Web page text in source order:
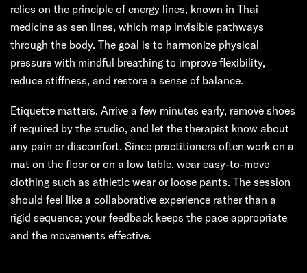
relies on the principle of energy lines, known in Thai
medicine as sen lines, which map invisible pathways
through the body. The goal is to harmonize physical
pressure with mindful breathing to improve flexibility,
reduce stiffness, and restore a sense of balance.
Etiquette matters. Arrive a few minutes early, remove shoes
if required by the studio, and let the therapist know about
any pain or discomfort. Since practitioners often work on a
mat on the floor or on a low table, wear easy-to-move
clothing such as athletic wear or loose pants. The session
should feel like a collaborative experience rather than a
rigid sequence; your feedback keeps the pace appropriate
and the movements effective.